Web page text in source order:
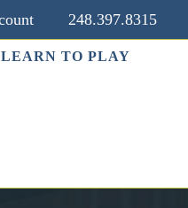
248.397.8315
LEARN TO PLAY